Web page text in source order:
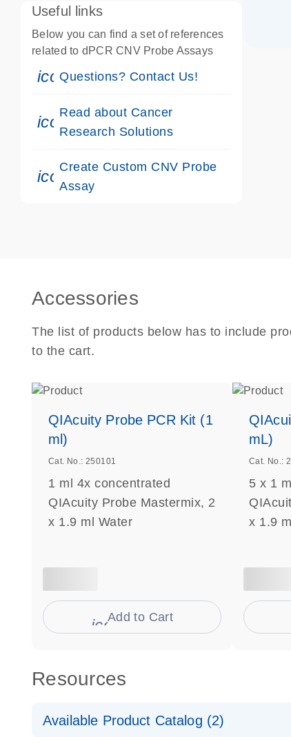
Useful links
Below you can find a set of references
related to dPCR CNV Probe Assays
icon_0071_person-s
Questions? Contact Us!
icon_0117_cc_gen_cancer-s
Read about Cancer
Research Solutions
icon_0312_cc_gen_touch-s
Create Custom CNV Probe
Assay
Accessories
The list of products below has to include
to the cart.
QIAcuity Probe PCR Kit (1
ml)
Cat. No.: 250101
1 ml 4x concentrated
QIAcuity Probe Mastermix, 2
x 1.9 ml Water
icon_0009_cart-s
Add to Cart
mL)
Cat. No.:
5 x 1
x 1.9
Resources
Available Product Catalog (2)